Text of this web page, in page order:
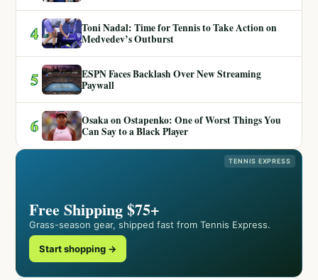
4
Toni Nadal: Time for Tennis to Take Action on
Medvedev’s Outburst
5
ESPN Faces Backlash Over New Streaming
Paywall
6
Osaka on Ostapenko: One of Worst Things You
Can Say to a Black Player
TENNIS EXPRESS
Free Shipping $75+
Grass-season gear, shipped fast from Tennis Express.
Start shopping →